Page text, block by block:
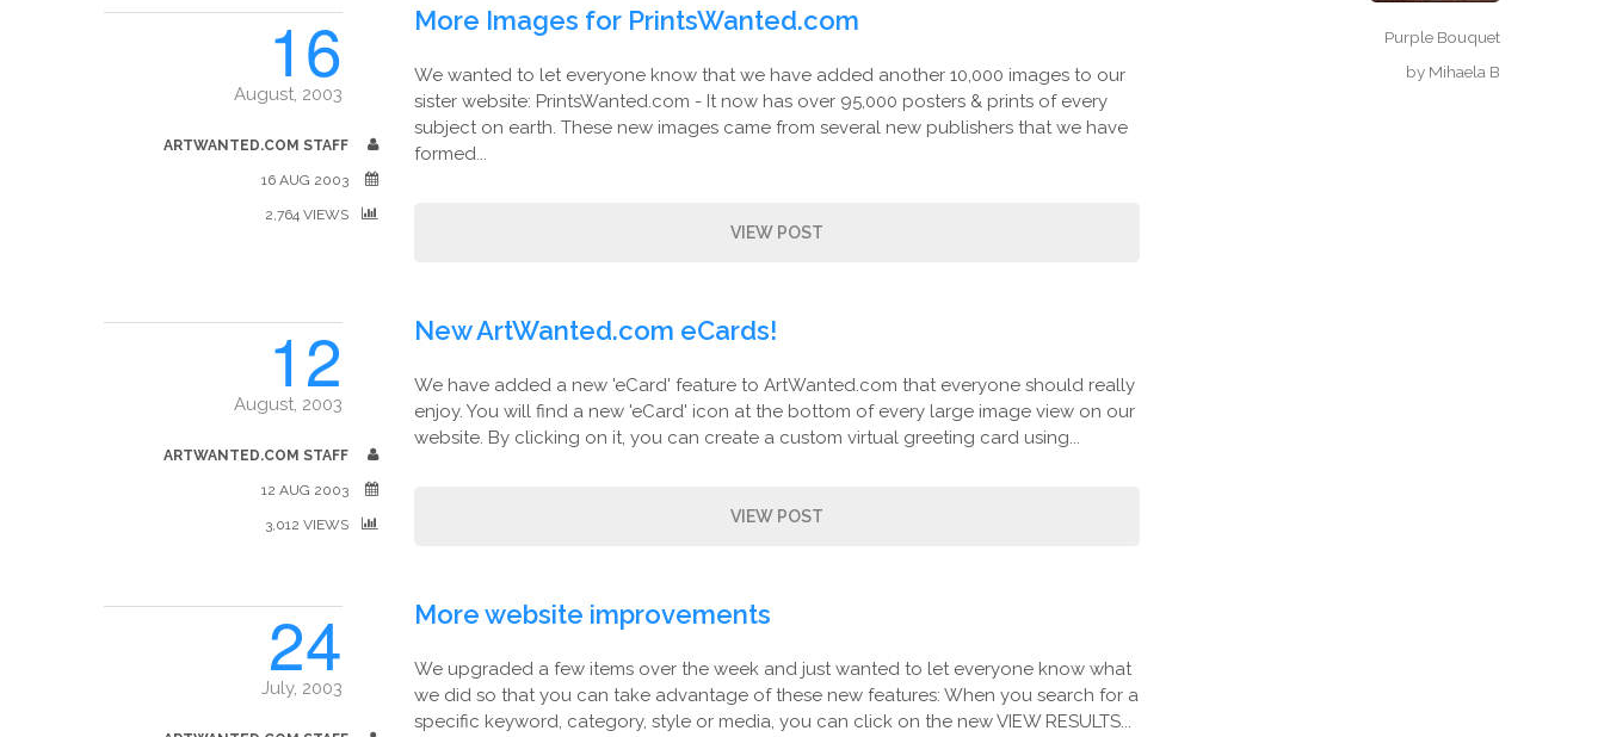
16
August, 2003
ARTWANTED.COM STAFF
16 AUG 2003
2,764 VIEWS
More Images for PrintsWanted.com
We wanted to let everyone know that we have added another 10,000 images to our
sister website: PrintsWanted.com - It now has over 95,000 posters & prints of every
subject on earth. These new images came from several new publishers that we have
formed...
VIEW POST
12
August, 2003
ARTWANTED.COM STAFF
12 AUG 2003
3,012 VIEWS
New ArtWanted.com eCards!
We have added a new 'eCard' feature to ArtWanted.com that everyone should really
enjoy. You will find a new 'eCard' icon at the bottom of every large image view on our
website. By clicking on it, you can create a custom virtual greeting card using...
VIEW POST
24
July, 2003
More website improvements
We upgraded a few items over the week and just wanted to let everyone know what
we did so that you can take advantage of these new features: When you search for a
specific keyword, category, style or media, you can click on the new VIEW RESULTS...
Purple Bouquet
by Mihaela B